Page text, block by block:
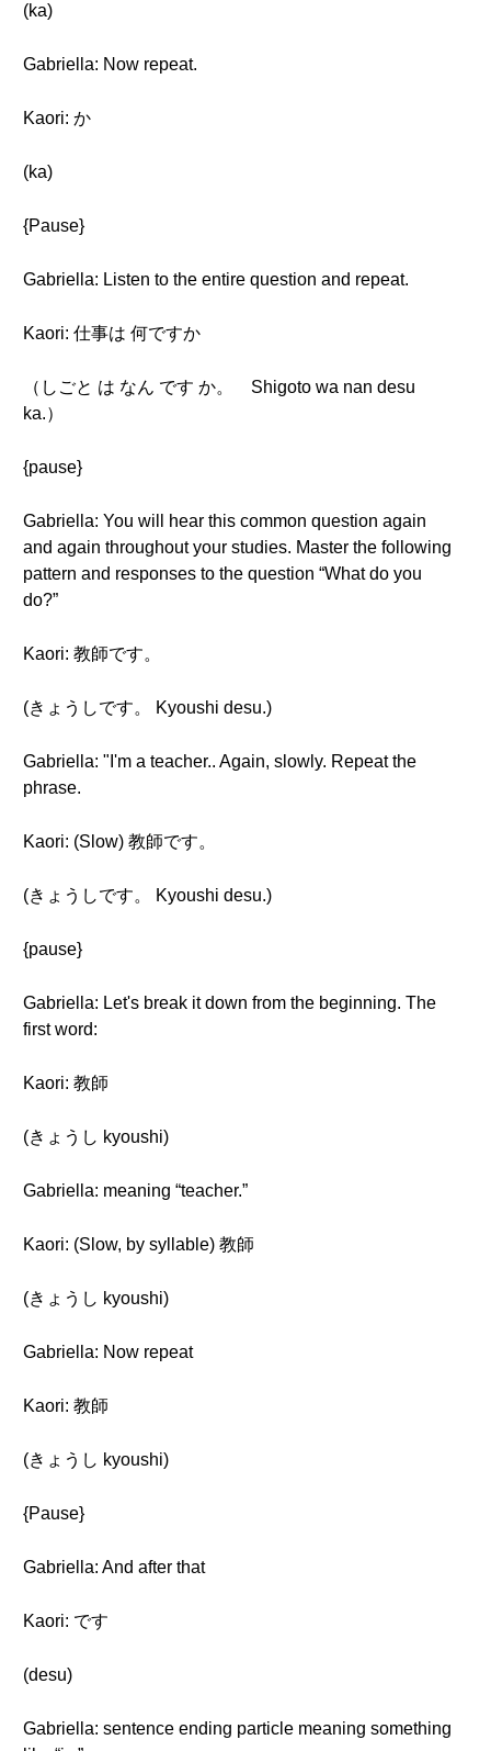
(ka)
Gabriella: Now repeat.
Kaori: か
(ka)
{Pause}
Gabriella: Listen to the entire question and repeat.
Kaori: 仕事は 何ですか
（しごと は なん です か。 Shigoto wa nan desu
ka.）
{pause}
Gabriella: You will hear this common question again
and again throughout your studies. Master the following
pattern and responses to the question “What do you
do?”
Kaori: 教師です。
(きょうしです。 Kyoushi desu.)
Gabriella: "I'm a teacher.. Again, slowly. Repeat the
phrase.
Kaori: (Slow) 教師です。
(きょうしです。 Kyoushi desu.)
{pause}
Gabriella: Let's break it down from the beginning. The
first word:
Kaori: 教師
(きょうし kyoushi)
Gabriella: meaning “teacher.”
Kaori: (Slow, by syllable) 教師
(きょうし kyoushi)
Gabriella: Now repeat
Kaori: 教師
(きょうし kyoushi)
{Pause}
Gabriella: And after that
Kaori: です
(desu)
Gabriella: sentence ending particle meaning something